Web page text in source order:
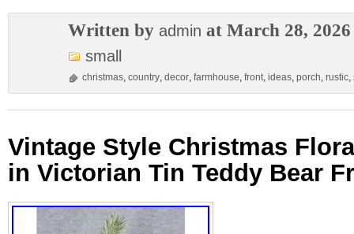
Written by admin at March 28, 2026
small
christmas, country, decor, farmhouse, front, ideas, porch, rustic,
Vintage Style Christmas
in Victorian Tin Teddy Bear